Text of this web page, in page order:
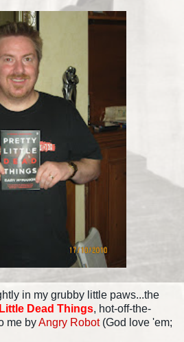
in my grubby little paws...the
Dead Things, hot-off-the-
me byAngry Robot(God love 'em;